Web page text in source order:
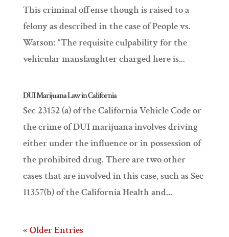
This criminal offense though is raised to a
felony as described in the case of People vs.
Watson: “The requisite culpability for the
vehicular manslaughter charged here is...
DUI Marijuana Law in California
Sec 23152 (a) of the California Vehicle Code or
the crime of DUI marijuana involves driving
either under the influence or in possession of
the prohibited drug. There are two other
cases that are involved in this case, such as Sec
11357(b) of the California Health and...
« Older Entries